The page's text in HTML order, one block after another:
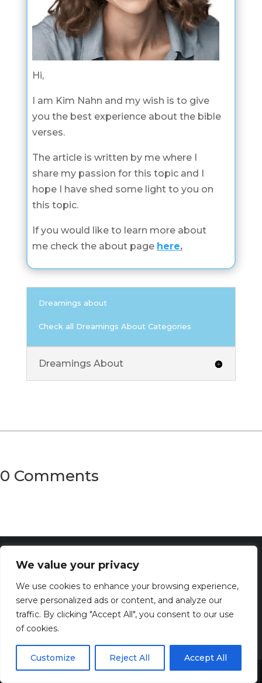
We value your privacy
We use cookies to enhance your browsing experience,
serve personalized ads or content, and analyze our
traffic. By clicking "Accept All", you consent to our use
of cookies.
Customize Reject All Accept All
Hi,
I am Kim Nahn and my wish is to give
you the best experience about the bible
verses.
The article is written by me where I
share my passion for this topic and I
hope I have shed some light to you on
this topic.
If you would like to learn more about
me check the about page here.
Dreamings about
Check all Dreamings About Categories
Dreamings About
0 Comments
Discover the captivating wisdom and profound beauty of
Share This